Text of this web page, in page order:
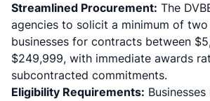
Streamlined Procurement: The
agencies to solicit a minimum of
businesses for contracts between
$249,999, with immediate awards
subcontracted commitments.
Eligibility Requirements: